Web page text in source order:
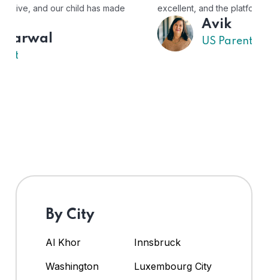
excellent, and the platform is easy to use."
By City
Al Khor
Innsbruck
Washington
Luxembourg City